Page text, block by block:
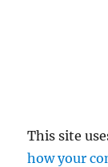
This site
how your